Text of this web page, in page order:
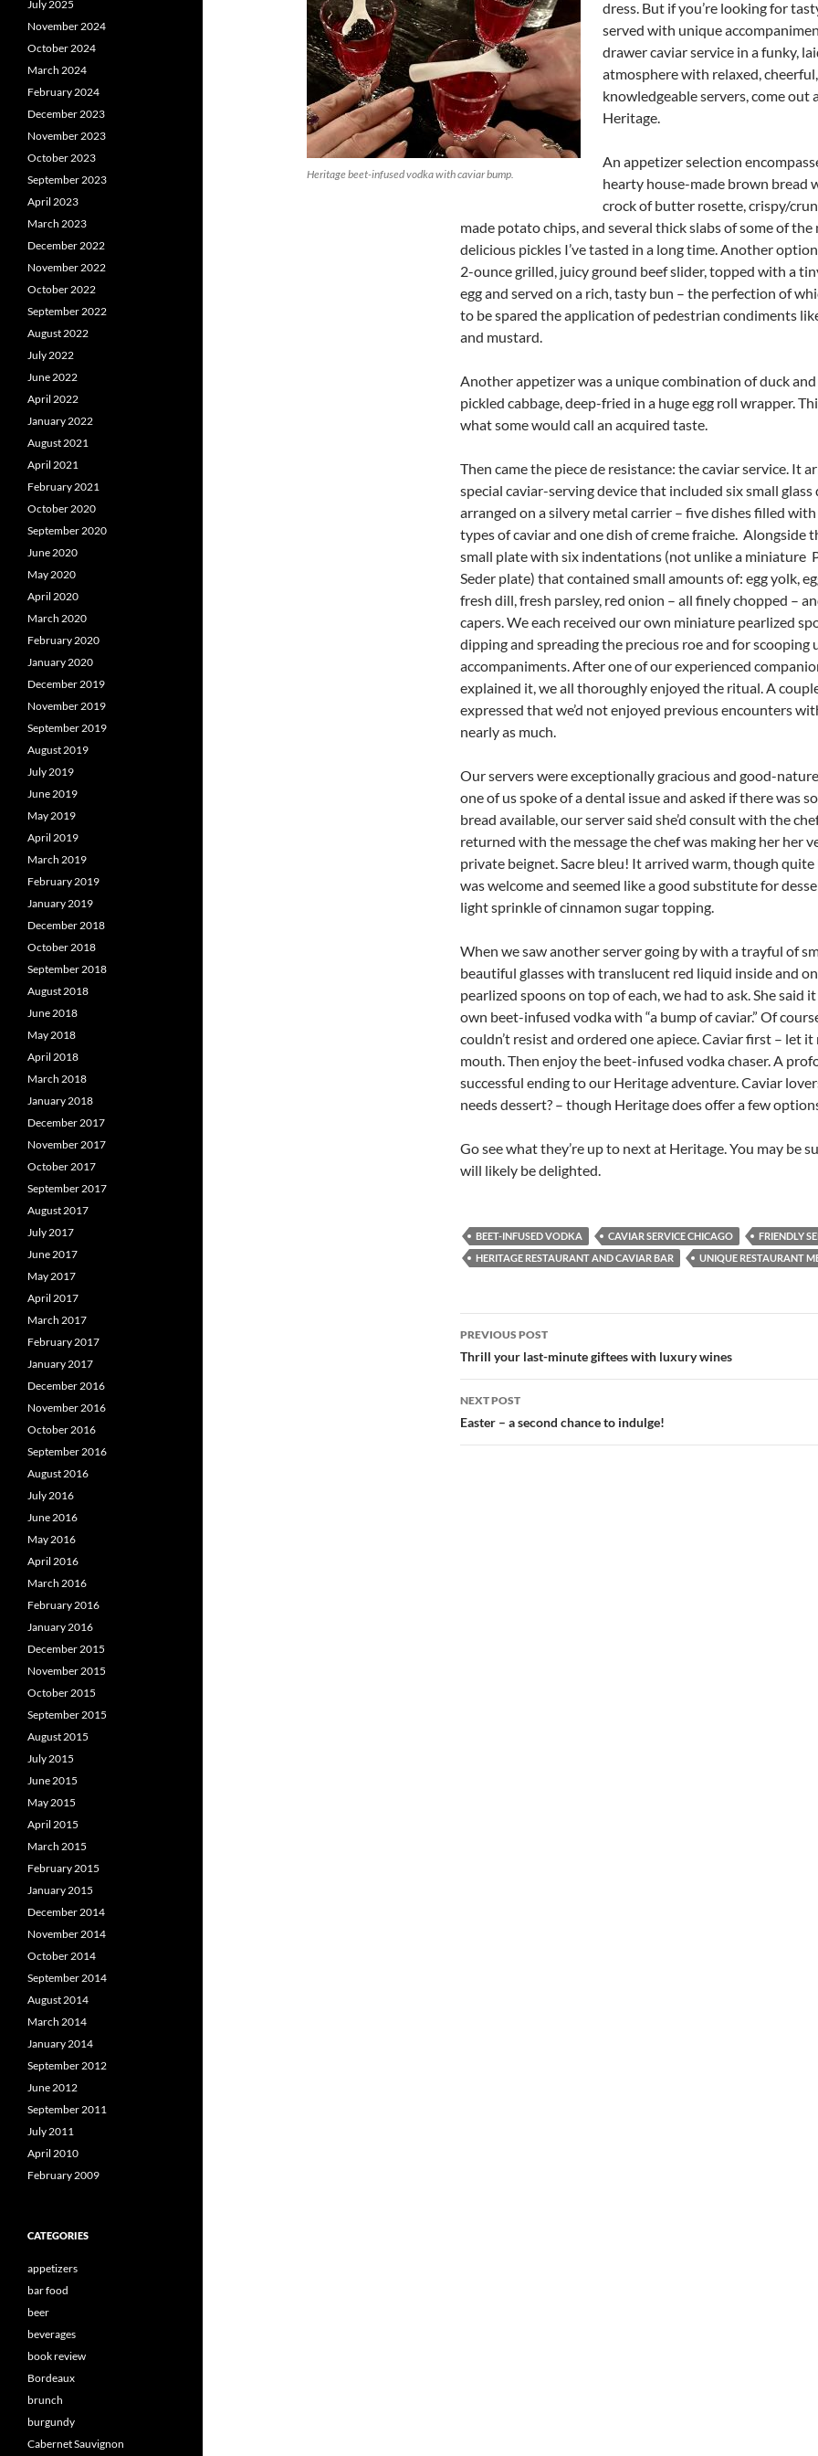
Heritage beet-infused vodka with caviar bump.
dress. But if you’re looking for
served with unique
drawer caviar service in a funky,
atmosphere with relaxed,
knowledgeable servers, come out
Heritage.
An appetizer selection
hearty house-made brown bread
crock of butter rosette, crispy/
made potato chips, and several thick slabs of some of the
delicious pickles I’ve tasted in a long time. Another
2-ounce grilled, juicy ground beef slider, topped with a
egg and served on a rich, tasty bun – the perfection of
to be spared the application of pedestrian condiments
and mustard.
Another appetizer was a unique combination of duck
pickled cabbage, deep-fried in a huge egg roll wrapper.
what some would call an acquired taste.
Then came the piece de resistance: the caviar service. It
special caviar-serving device that included six small glass
arranged on a silvery metal carrier – five dishes filled
types of caviar and one dish of creme fraiche. Alongside
small plate with six indentations (not unlike a miniature
Seder plate) that contained small amounts of: egg yolk,
fresh dill, fresh parsley, red onion – all finely chopped –
capers. We each received our own miniature pearlized
dipping and spreading the precious roe and for scooping
accompaniments. After one of our experienced
explained it, we all thoroughly enjoyed the ritual. A
expressed that we’d not enjoyed previous encounters
nearly as much.
Our servers were exceptionally gracious and good-
one of us spoke of a dental issue and asked if there was
bread available, our server said she’d consult with the
returned with the message the chef was making her her
private beignet. Sacre bleu! It arrived warm, though
was welcome and seemed like a good substitute for
light sprinkle of cinnamon sugar topping.
When we saw another server going by with a trayful of
beautiful glasses with translucent red liquid inside and
pearlized spoons on top of each, we had to ask. She said
own beet-infused vodka with “a bump of caviar.” Of
couldn’t resist and ordered one apiece. Caviar first – let
mouth. Then enjoy the beet-infused vodka chaser. A
successful ending to our Heritage adventure. Caviar
needs dessert? – though Heritage does offer a few
Go see what they’re up to next at Heritage. You may be
will likely be delighted.
BEET-INFUSED VODKA CAVIAR SERVICE CHICAGO
FRIENDLY
HERITAGE RESTAURANT AND CAVIAR BAR
UNIQUE RESTAURANT
Post
navigation
PREVIOUS POST
Thrill your last-minute giftees with luxury wines
NEXT POST
Easter – a second chance to indulge!
July 2025
November 2024
October 2024
March 2024
February 2024
December 2023
November 2023
October 2023
September 2023
April 2023
March 2023
December 2022
November 2022
October 2022
September 2022
August 2022
July 2022
June 2022
April 2022
January 2022
August 2021
April 2021
February 2021
October 2020
September 2020
June 2020
May 2020
April 2020
March 2020
February 2020
January 2020
December 2019
November 2019
September 2019
August 2019
July 2019
June 2019
May 2019
April 2019
March 2019
February 2019
January 2019
December 2018
October 2018
September 2018
August 2018
June 2018
May 2018
April 2018
March 2018
January 2018
December 2017
November 2017
October 2017
September 2017
August 2017
July 2017
June 2017
May 2017
April 2017
March 2017
February 2017
January 2017
December 2016
November 2016
October 2016
September 2016
August 2016
July 2016
June 2016
May 2016
April 2016
March 2016
February 2016
January 2016
December 2015
November 2015
October 2015
September 2015
August 2015
July 2015
June 2015
May 2015
April 2015
March 2015
February 2015
January 2015
December 2014
November 2014
October 2014
September 2014
August 2014
March 2014
January 2014
September 2012
June 2012
September 2011
July 2011
April 2010
February 2009
CATEGORIES
appetizers
bar food
beer
beverages
book review
Bordeaux
brunch
burgundy
Cabernet Sauvignon